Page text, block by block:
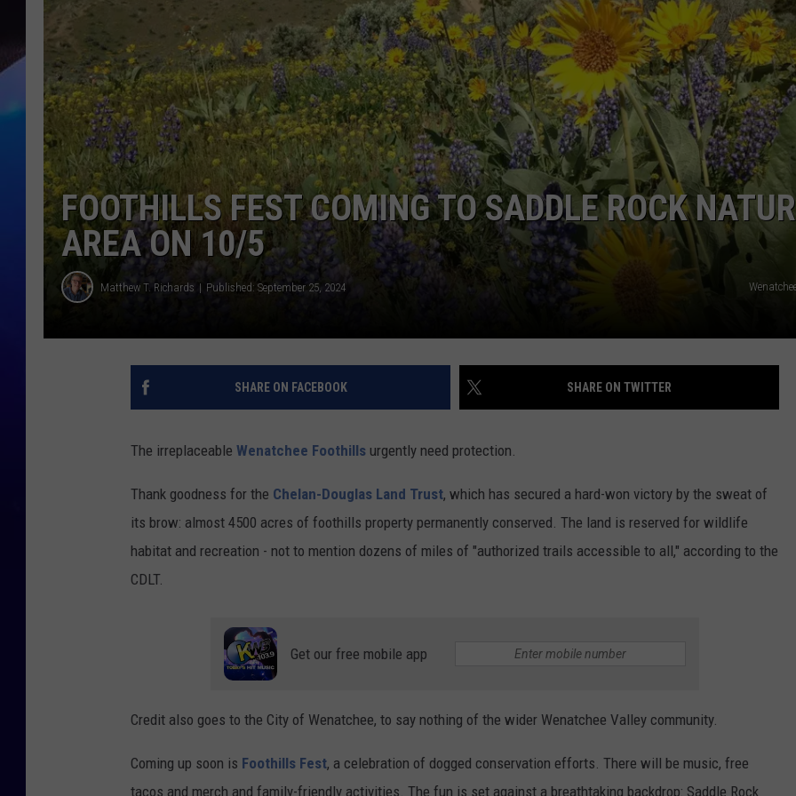
FOOTHILLS FEST COMING TO SADDLE ROCK
AREA ON 10/5
Matthew T. Richards Published: September 25, 2024
SHARE ON FACEBOOK SHARE ON TWITTER
The irreplaceable Wenatchee Foothills urgently need protection.
Thank goodness for the Chelan-Douglas Land Trust, which has secured a hard-won victory by the sweat of
its brow: almost 4500 acres of foothills property permanently conserved. The land is reserved for wildlife
habitat and recreation - not to mention dozens of miles of "authorized trails accessible to all," according to the
CDLT.
Get our free mobile app
Credit also goes to the City of Wenatchee, to say nothing of the wider Wenatchee Valley community.
Coming up soon is Foothills Fest, a celebration of dogged conservation efforts. There will be music, free
tacos and merch and family-friendly activities. The fun is set against a breathtaking backdrop: Saddle Rock